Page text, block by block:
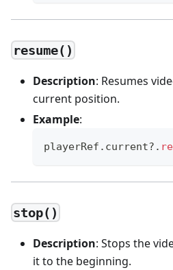
resume()
Description: Resumes
current position.
Example:
playerRef . current?.
stop()
Description: Stops the
it to the beginning.